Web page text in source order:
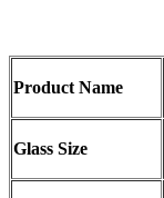
Product Name
Glass Size